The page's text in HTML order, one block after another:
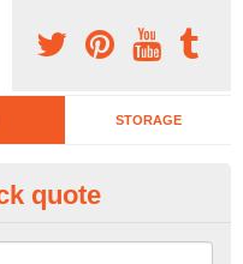
STORAGE
for a range of break room
quote